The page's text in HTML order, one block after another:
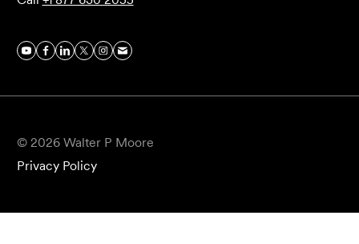
© 2026 Walter P Moore
Privacy Policy